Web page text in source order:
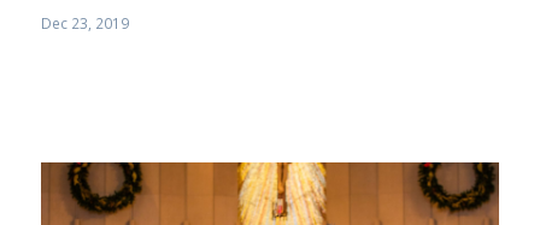
Dec 23, 2019